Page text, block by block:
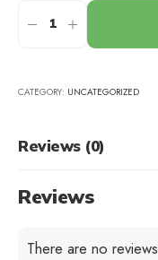
CATEGORY: UNCATEGORIZED
Reviews (0)
Reviews
There are no